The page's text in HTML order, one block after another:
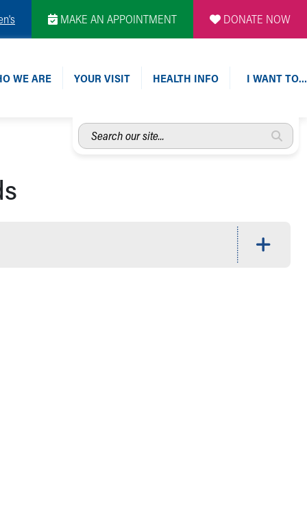
MAKE AN APPOINTMENT DONATE NOW
WE ARE YOUR VISIT HEALTH INFO I WANT TO…
Search
our